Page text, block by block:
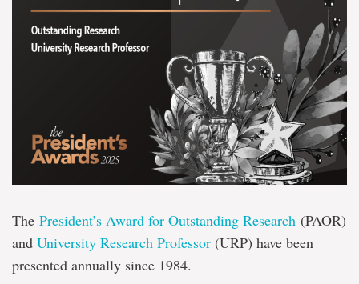
The President’s Award for Outstanding Research (PAOR)
and University Research Professor (URP) have been
presented annually since 1984.